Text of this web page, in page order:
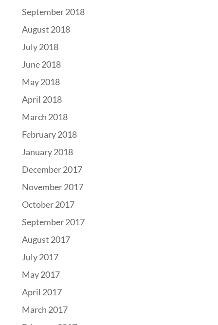
September 2018
August 2018
July 2018
June 2018
May 2018
April 2018
March 2018
February 2018
January 2018
December 2017
November 2017
October 2017
September 2017
August 2017
July 2017
May 2017
April 2017
March 2017